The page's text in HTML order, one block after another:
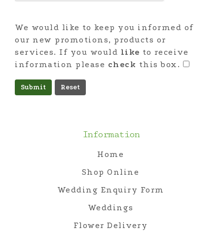
We would like to keep you informed of
our new promotions, products or
services. If you would like to receive
information please check this box.
Submit
Information
Home
Shop Online
Wedding Enquiry Form
Weddings
Flower Delivery